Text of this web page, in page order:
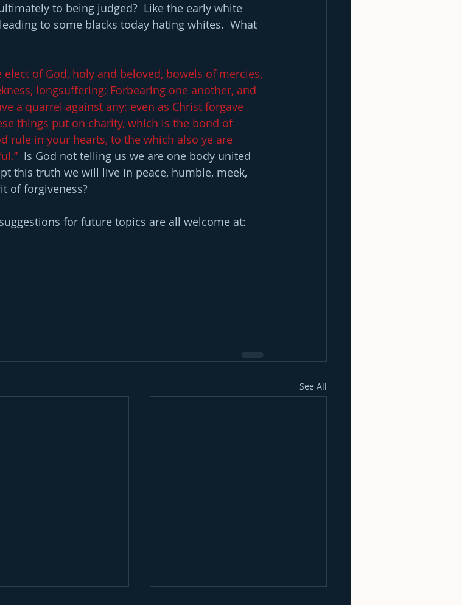
to being judged?  Like the early white
to some blacks today hating whites.  What
elect of God, holy and beloved, bowels of mercies,
longsuffering; Forbearing one another, and
a quarrel against any: even as Christ forgave
things put on charity, which is the bond of
rule in your hearts, to the which also ye are
Is God not telling us we are one body united
this truth we will live in peace, humble, meek,
of forgiveness?
for future topics are all welcome at:
See All